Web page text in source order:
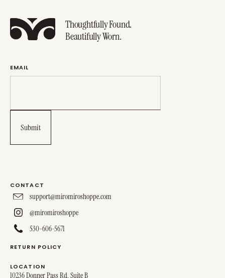
Thoughtfully Found.
Beautifully Worn.
EMAIL
CONTACT
support@miromiroshoppe.com
@miromiroshoppe
530-606-5671
RETURN POLICY
LOCATION
10236 Donner Pass Rd, Suite B